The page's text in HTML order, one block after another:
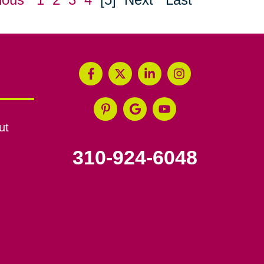
310-924-6048